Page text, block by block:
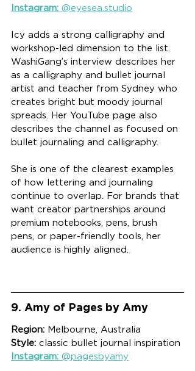
Instagram: @eyesea.studio
Icy adds a strong calligraphy and
workshop-led dimension to the list.
WashiGang’s interview describes her
as a calligraphy and bullet journal
artist and teacher from Sydney who
creates bright but moody journal
spreads. Her YouTube page also
describes the channel as focused on
bullet journaling and calligraphy.
She is one of the clearest examples
of how lettering and journaling
continue to overlap. For brands that
want creator partnerships around
premium notebooks, pens, brush
pens, or paper-friendly tools, her
audience is highly aligned.
9. Amy of Pages by Amy
Region: Melbourne, Australia
Style: classic bullet journal inspiration
Instagram: @pagesbyamy